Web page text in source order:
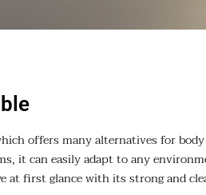
offers many alternatives for
it can easily adapt to any
at first glance with its strong and